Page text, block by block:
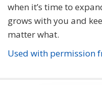
when it’s time to
grows with you and
matter what.
Used with permission